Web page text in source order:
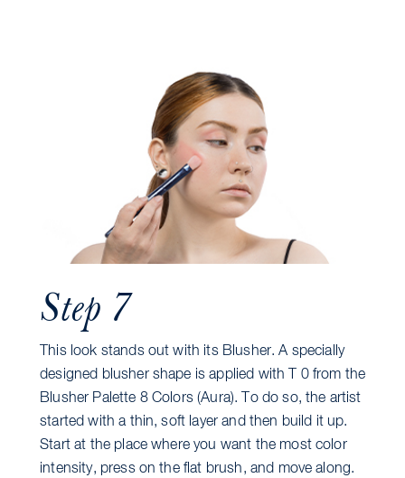
Step 7
This look stands out with its Blusher. A specially
designed blusher shape is applied with T 0 from the
Blusher Palette 8 Colors (Aura). To do so, the artist
started with a thin, soft layer and then build it up.
Start at the place where you want the most color
intensity, press on the flat brush, and move along.